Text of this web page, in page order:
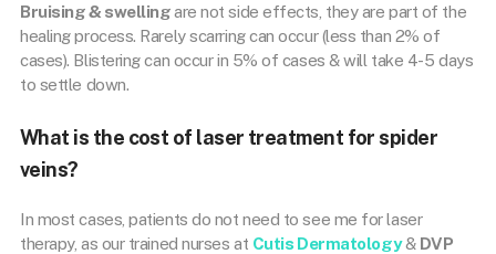
Bruising & swellingare not side effects, they are part of the
healing process. Rarely scarring can occur (less than 2% of
cases). Blistering can occur in 5% of cases & will take 4-5 days
to settle down.
What is the cost of laser treatment for spider
veins?
In most cases, patients do not need to see me for laser
therapy, as our trained nurses at Cutis Dermatology& DVP